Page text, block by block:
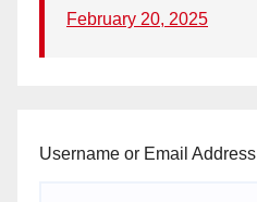
February 20, 2025
Username or Email Address